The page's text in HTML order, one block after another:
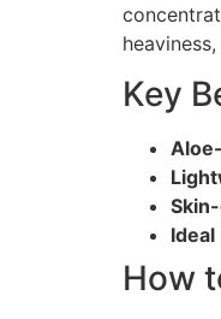
Key
Ideal
How